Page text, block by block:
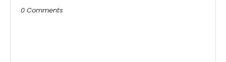
0 Comments